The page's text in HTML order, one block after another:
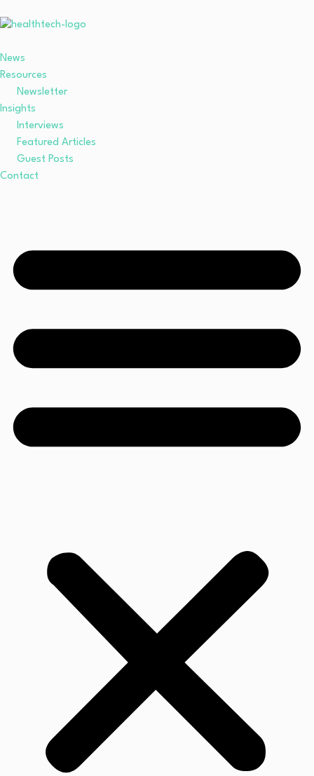
News
Resources
Newsletter
Insights
Interviews
Featured Articles
Guest Posts
Contact